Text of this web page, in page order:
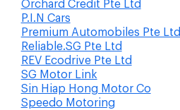
Orchard Credit Pte Ltd
P.I.N Cars
Premium Automobiles Pte Ltd
Reliable.SG Pte Ltd
REV Ecodrive Pte Ltd
SG Motor Link
Sin Hiap Hong Motor Co
Speedo Motoring